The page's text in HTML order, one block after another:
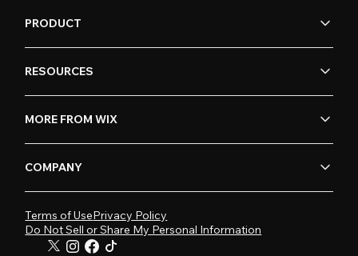
PRODUCT
RESOURCES
MORE FROM WIX
COMPANY
Terms of UsePrivacy Policy
Do Not Sell or Share My Personal Information